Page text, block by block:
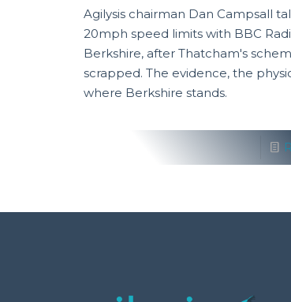
Agilysis chairman Dan Campsall
20mph speed limits with BBC
Berkshire, after Thatcham's
scrapped. The evidence, the
where Berkshire stands.